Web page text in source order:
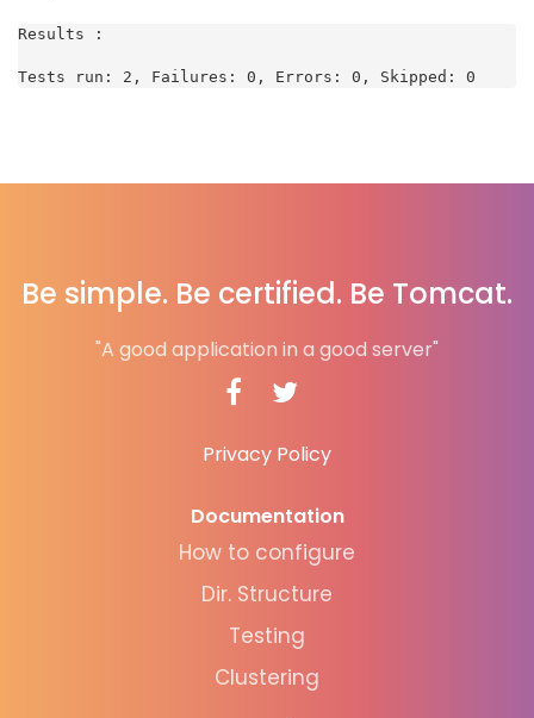
Results :
Tests run: 2, Failures: 0, Errors: 0, Skipped: 0
Be simple. Be certified. Be Tomcat.
"A good application in a good server"
Privacy Policy
Documentation
How to configure
Dir. Structure
Testing
Clustering